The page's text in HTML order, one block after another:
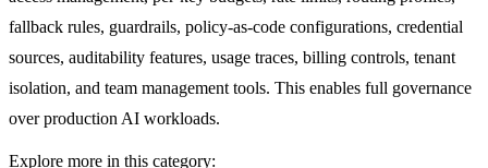
fallback rules, guardrails, policy-as-code configurations, credential
sources, auditability features, usage traces, billing controls, tenant
isolation, and team management tools. This enables full governance
over production AI workloads.
Explore more in this category: